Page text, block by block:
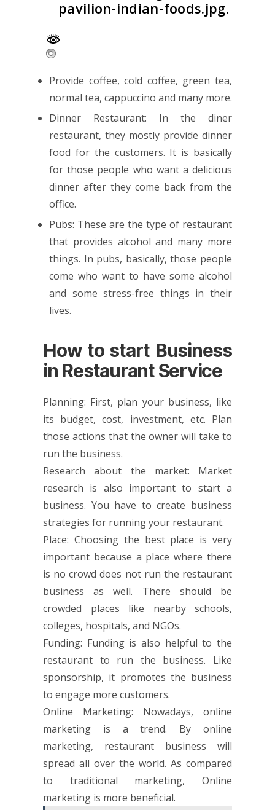
pavilion-indian-foods.jpg.
Provide coffee, cold coffee, green tea,
normal tea, cappuccino and many more.
Dinner Restaurant: In the diner
restaurant, they mostly provide dinner
food for the customers. It is basically
for those people who want a delicious
dinner after they come back from the
office.
Pubs: These are the type of restaurant
that provides alcohol and many more
things. In pubs, basically, those people
come who want to have some alcohol
and some stress-free things in their
lives.
How to start Business
in Restaurant Service
Planning: First, plan your business, like
its budget, cost, investment, etc. Plan
those actions that the owner will take to
run the business.
Research about the market: Market
research is also important to start a
business. You have to create business
strategies for running your restaurant.
Place: Choosing the best place is very
important because a place where there
is no crowd does not run the restaurant
business as well. There should be
crowded places like nearby schools,
colleges, hospitals, and NGOs.
Funding: Funding is also helpful to the
restaurant to run the business. Like
sponsorship, it promotes the business
to engage more customers.
Online Marketing: Nowadays, online
marketing is a trend. By online
marketing, restaurant business will
spread all over the world. As compared
to traditional marketing, Online
marketing is more beneficial.